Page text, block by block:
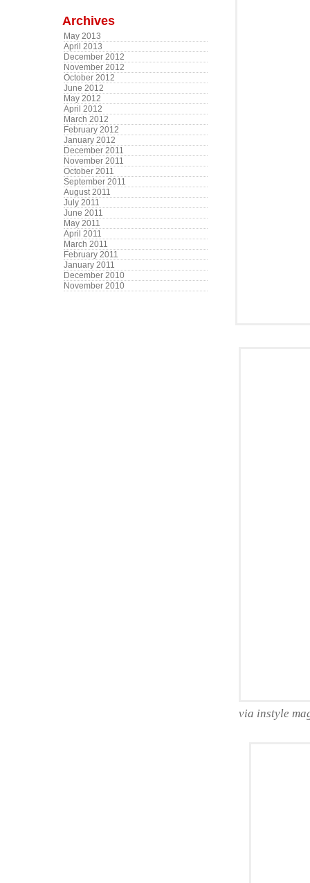
Archives
May 2013
April 2013
December 2012
November 2012
October 2012
June 2012
May 2012
April 2012
March 2012
February 2012
January 2012
December 2011
November 2011
October 2011
September 2011
August 2011
July 2011
June 2011
May 2011
April 2011
March 2011
February 2011
January 2011
December 2010
November 2010
via instyle